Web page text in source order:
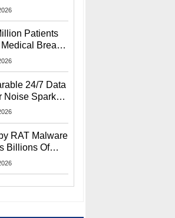
Linked To
Patients
Breach
Social
24/7 Data
Noise Sparks
From Furious
RAT Malware
Billions Of
And Edge